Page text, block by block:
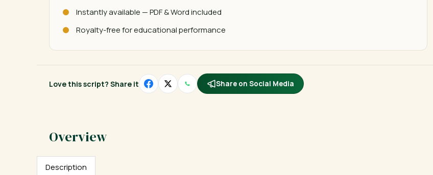
Instantly available — PDF & Word included
Royalty-free for educational performance
Love this script? Share it Share on Social Media
Description